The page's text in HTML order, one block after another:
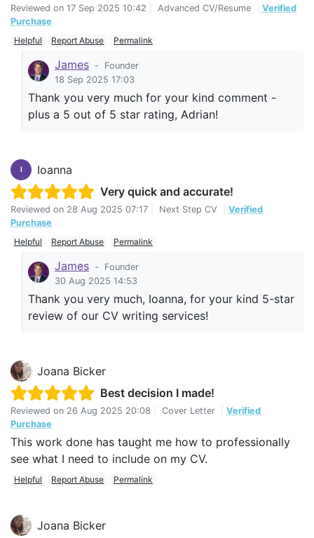
Reviewed on 17 Sep 2025 10:42 Advanced CV/Resume
Verified
Purchase
Helpful
Report Abuse Permalink
James -
Founder
18 Sep 2025 17:03
Thank you very much for your kind comment -
plus a 5 out of 5 star rating, Adrian!
I
Ioanna
Very quick and accurate!
Reviewed on 28 Aug 2025 07:17 Next Step CV
Verified
Purchase
Helpful
Report Abuse Permalink
James -
Founder
30 Aug 2025 14:53
Thank you very much, Ioanna, for your kind 5-star
review of our CV writing services!
Joana Bicker
Best decision I made!
Reviewed on 26 Aug 2025 20:08 Cover Letter
Verified
Purchase
This work done has taught me how to professionally
see what I need to include on my CV.
Helpful Report Abuse Permalink
Joana Bicker